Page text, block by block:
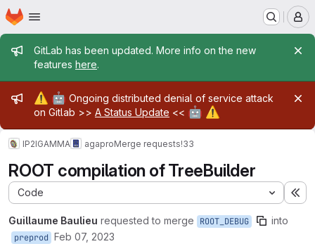
Skip to main content
Homepage
Admin message
GitLab has been updated. More info on the new
features here.
Admin message
⚠️ 🤖 Ongoing distributed denial of service attack
on Gitlab >> A Status Update << 🤖 ⚠️
IP2IGAMMA agaproMerge requests!33
ROOT compilation of TreeBuilder
Code
Guillaume Baulieu requested to merge ROOT_DEBUG into
preprod Feb 07, 2023